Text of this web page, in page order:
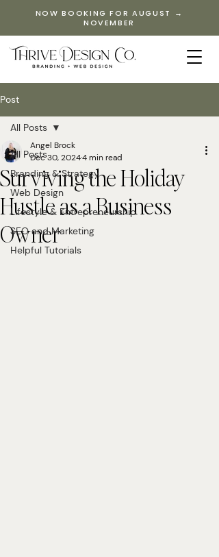
NOW BOOKING FOR AUGUST →
NOVEMBER
Post
All Posts
Branding & Strategy
Web Design
Lifestyle & Entrepreneurship
SEO and Marketing
Helpful Tutorials
All Posts
Surviving the Holiday
Hustle as a Business
Owner
Angel Brock
Dec 30, 20244 min read